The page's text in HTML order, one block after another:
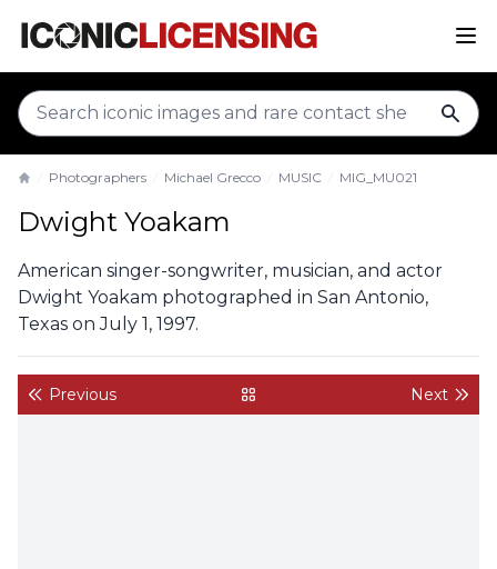
Photographers Michael Grecco MUSIC MIG_MU021
Dwight Yoakam
American singer-songwriter, musician, and actor
Dwight Yoakam photographed in San Antonio,
Texas on July 1, 1997.
Previous back to gallery Next